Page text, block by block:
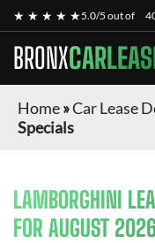
★ ★ ★ ★ ★5.0/5 out of
BRONX
Home»Car Lease
Specials
LAMBORGHINI
FOR AUGUST